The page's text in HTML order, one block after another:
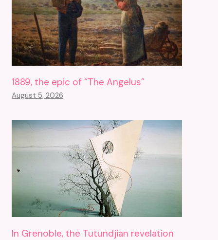
1889, the epic of “The Angelus”
August 5, 2026
In Grenoble, the Tutundjian revelation